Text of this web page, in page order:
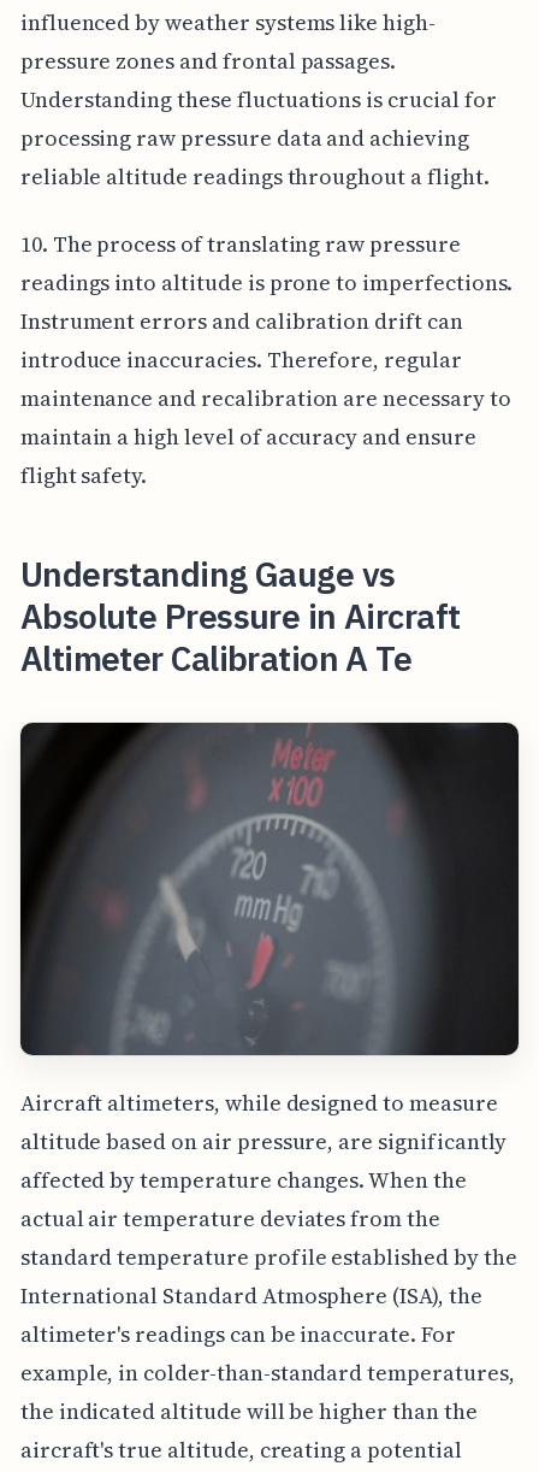
influenced by weather systems like high-
pressure zones and frontal passages.
Understanding these fluctuations is crucial for
processing raw pressure data and achieving
reliable altitude readings throughout a flight.
10. The process of translating raw pressure
readings into altitude is prone to imperfections.
Instrument errors and calibration drift can
introduce inaccuracies. Therefore, regular
maintenance and recalibration are necessary to
maintain a high level of accuracy and ensure
flight safety.
Understanding Gauge vs
Absolute Pressure in Aircraft
Altimeter Calibration A Te
Aircraft altimeters, while designed to measure
altitude based on air pressure, are significantly
affected by temperature changes. When the
actual air temperature deviates from the
standard temperature profile established by the
International Standard Atmosphere (ISA), the
altimeter's readings can be inaccurate. For
example, in colder-than-standard temperatures,
the indicated altitude will be higher than the
aircraft's true altitude, creating a potential